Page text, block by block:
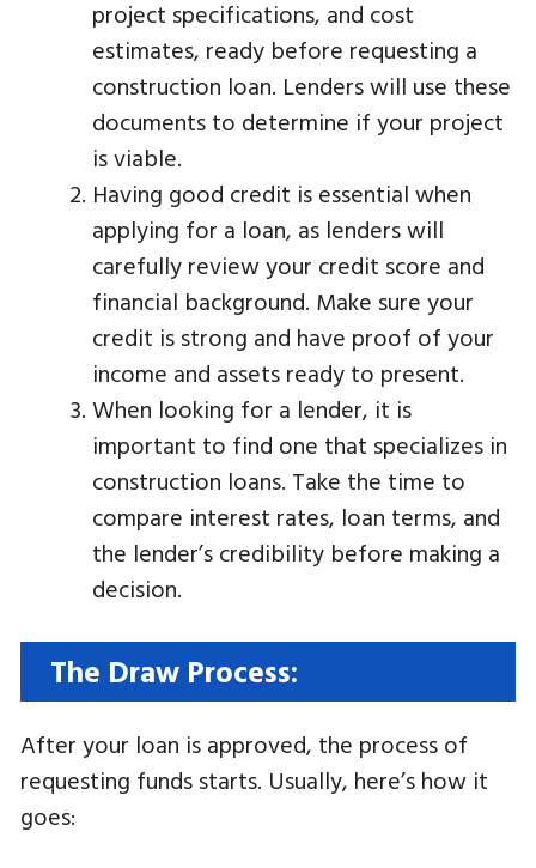
project specifications, and cost
estimates, ready before requesting a
construction loan. Lenders will use these
documents to determine if your project
is viable.
Having good credit is essential when
applying for a loan, as lenders will
carefully review your credit score and
financial background. Make sure your
credit is strong and have proof of your
income and assets ready to present.
When looking for a lender, it is
important to find one that specializes in
construction loans. Take the time to
compare interest rates, loan terms, and
the lender’s credibility before making a
decision.
The Draw Process:
After your loan is approved, the process of
requesting funds starts. Usually, here’s how it
goes: